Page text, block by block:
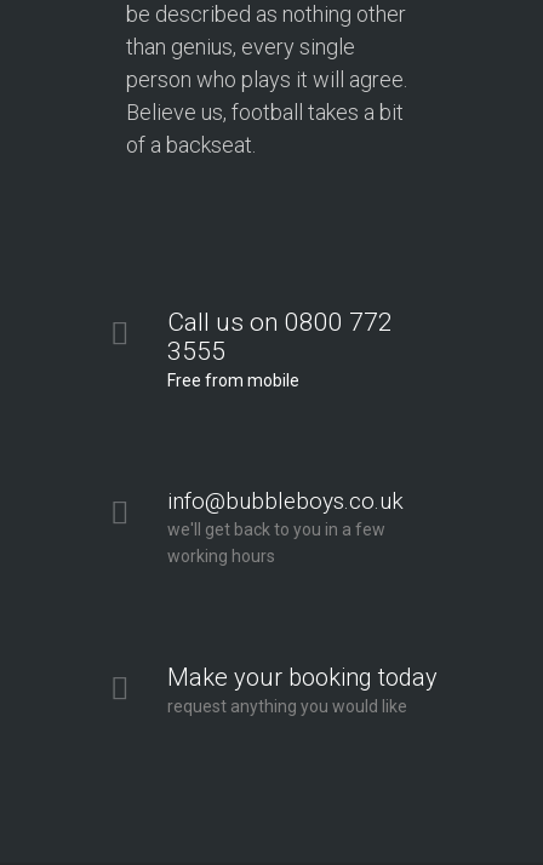
be described as nothing other
than genius, every single
person who plays it will agree.
Believe us, football takes a bit
of a backseat.
Call us on 0800 772
3555
Free from mobile
info@bubbleboys.co.uk
we'll get back to you in a few
working hours
Make your booking today
request anything you would like